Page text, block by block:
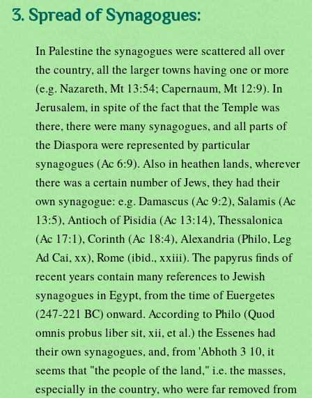
3. Spread of Synagogues:
In Palestine the synagogues were scattered all over
the country, all the larger towns having one or more
(e.g. Nazareth, Mt 13:54; Capernaum, Mt 12:9). In
Jerusalem, in spite of the fact that the Temple was
there, there were many synagogues, and all parts of
the Diaspora were represented by particular
synagogues (Ac 6:9). Also in heathen lands, wherever
there was a certain number of Jews, they had their
own synagogue: e.g. Damascus (Ac 9:2), Salamis (Ac
13:5), Antioch of Pisidia (Ac 13:14), Thessalonica
(Ac 17:1), Corinth (Ac 18:4), Alexandria (Philo, Leg
Ad Cai, xx), Rome (ibid., xxiii). The papyrus finds of
recent years contain many references to Jewish
synagogues in Egypt, from the time of Euergetes
(247-221 BC) onward. According to Philo (Quod
omnis probus liber sit, xii, et al.) the Essenes had
their own synagogues, and, from 'Abhoth 3 10, it
seems that "the people of the land," i.e. the masses,
especially in the country, who were far removed from